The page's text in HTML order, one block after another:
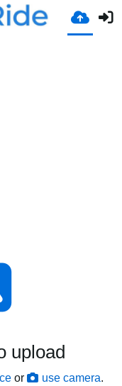
upload
or use camera